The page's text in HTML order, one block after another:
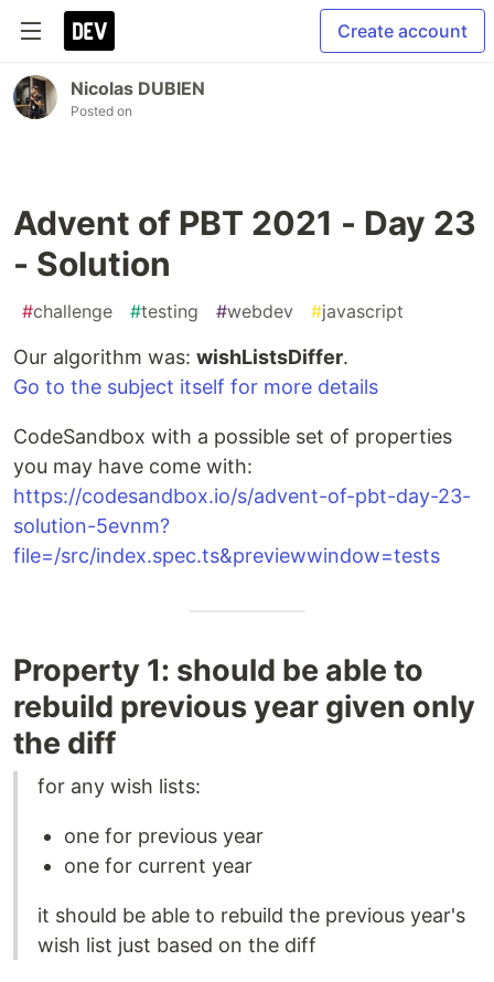
Create account
Nicolas DUBIEN
Posted on
Advent of PBT 2021 - Day 23
- Solution
#challenge #testing #webdev #javascript
Our algorithm was: wishListsDiffer.
Go to the subject itself for more details
CodeSandbox with a possible set of properties
you may have come with:
https://codesandbox.io/s/advent-of-pbt-day-23-
solution-5evnm?
file=/src/index.spec.ts&previewwindow=tests
Property 1: should be able to
rebuild previous year given only
the diff
for any wish lists:
one for previous year
one for current year
it should be able to rebuild the previous year's
wish list just based on the diff